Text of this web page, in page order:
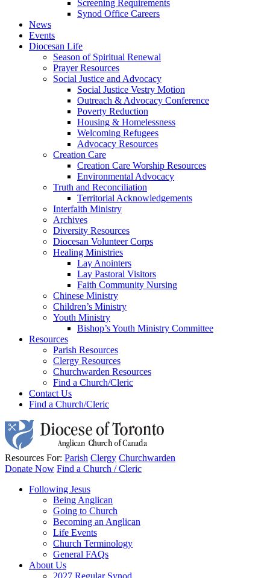
Screening Requirements
Synod Office Careers
News
Events
Diocesan Life
Season of Spiritual Renewal
Prayer Resources
Social Justice and Advocacy
Social Justice Vestry Motion
Outreach & Advocacy Conference
Poverty Reduction
Housing & Homelessness
Welcoming Refugees
Advocacy Resources
Creation Care
Creation Care Worship Resources
Environmental Advocacy
Truth and Reconciliation
Territorial Acknowledgements
Interfaith Ministry
Archives
Diversity Resources
Diocesan Volunteer Corps
Healing Ministries
Lay Anointers
Lay Pastoral Visitors
Faith Community Nursing
Chinese Ministry
Children’s Ministry
Youth Ministry
Bishop’s Youth Ministry Committee
Resources
Parish Resources
Clergy Resources
Churchwarden Resources
Find a Church/Cleric
Contact Us
Find a Church/Cleric
Resources For: Parish Clergy Churchwarden
Donate Now Find a Church / Cleric
Following Jesus
Being Anglican
Going to Church
Becoming an Anglican
Life Events
Church Terminology
General FAQs
About Us
2027 Regular Synod